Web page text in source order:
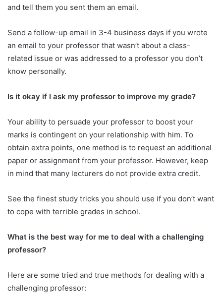
and tell them you sent them an email.
Send a follow-up email in 3-4 business days if you wrote
an email to your professor that wasn’t about a class-
related issue or was addressed to a professor you don’t
know personally.
Is it okay if I ask my professor to improve my grade?
Your ability to persuade your professor to boost your
marks is contingent on your relationship with him. To
obtain extra points, one method is to request an additional
paper or assignment from your professor. However, keep
in mind that many lecturers do not provide extra credit.
See the finest study tricks you should use if you don’t want
to cope with terrible grades in school.
What is the best way for me to deal with a challenging
professor?
Here are some tried and true methods for dealing with a
challenging professor: